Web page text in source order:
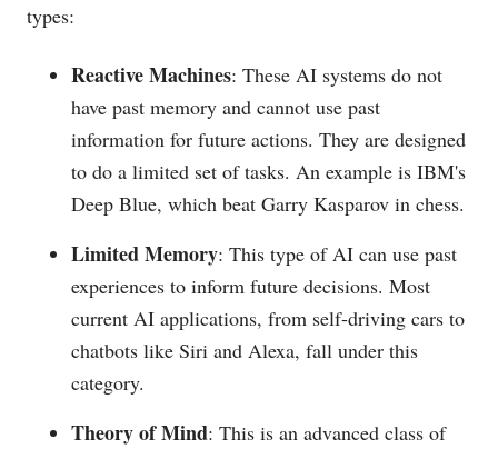
types:
Reactive Machines: These AI systems do not
have past memory and cannot use past
information for future actions. They are designed
to do a limited set of tasks. An example is IBM's
Deep Blue, which beat Garry Kasparov in chess.
Limited Memory: This type of AI can use past
experiences to inform future decisions. Most
current AI applications, from self-driving cars to
chatbots like Siri and Alexa, fall under this
category.
Theory of Mind: This is an advanced class of